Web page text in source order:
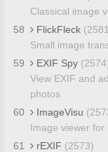
Classical image
58
FlickFleck
Small image
59
EXIF Spy
View EXIF and
photos
60
ImageVisu
Image viewer
61
rEXIF (2573)